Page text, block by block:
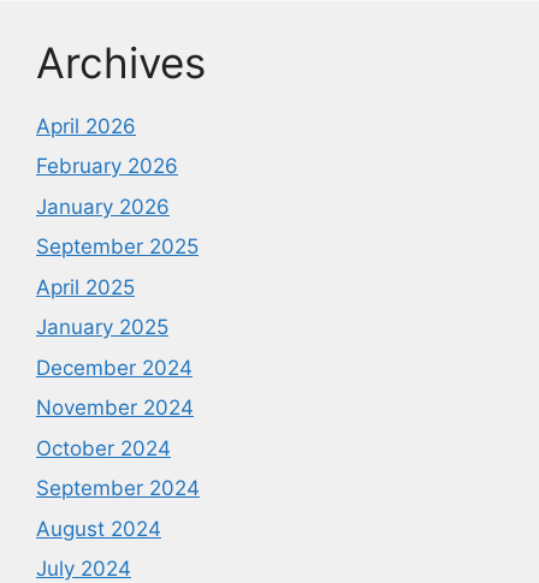
Archives
April 2026
February 2026
January 2026
September 2025
April 2025
January 2025
December 2024
November 2024
October 2024
September 2024
August 2024
July 2024